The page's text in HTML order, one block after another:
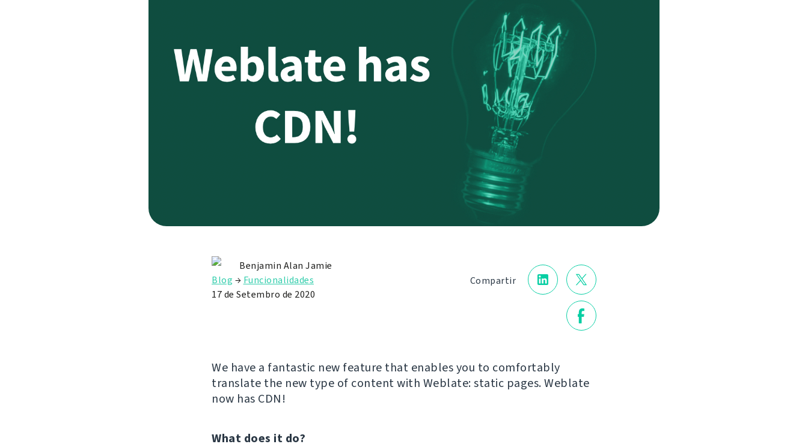
Compartir
Benjamin Alan Jamie
Blog → Funcionalidades
17 de Setembro de 2020
We have a fantastic new feature that enables you to comfortably
translate the new type of content with Weblate: static pages. Weblate
now has CDN!
What does it do?